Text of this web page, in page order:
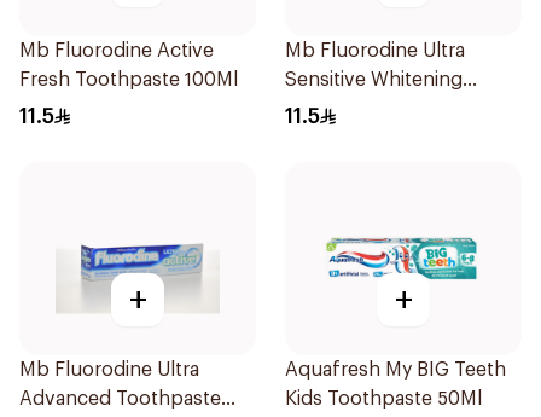
Mb Fluorodine Active
Fresh Toothpaste 100Ml
11.5
Mb Fluorodine Ultra
Sensitive Whitening
Toothpaste 100Ml
11.5
+
Mb Fluorodine Ultra
Advanced Toothpaste
+
Aquafresh My BIG Teeth
Kids Toothpaste 50Ml